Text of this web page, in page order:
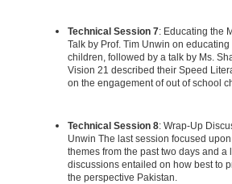
Technical Session 7: Educating the
Talk by Prof. Tim Unwin on
children, followed by a talk by Ms.
Vision 21 described their Speed
on the engagement of out of school
Technical Session 8: Wrap-Up
Unwin The last session focused
themes from the past two days and a
discussions entailed on how best to
the perspective Pakistan.